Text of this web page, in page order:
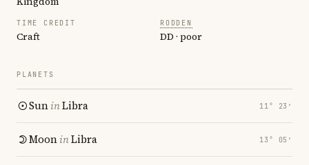
TIME CREDIT
Craft
RODDEN
DD · poor
PLANETS
SuninLibra 11° 23′
MooninLibra 13° 05′